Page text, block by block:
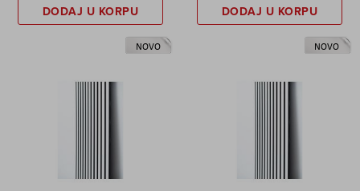
DODAJ U KORPU DODAJ U KORPU
NOVO NOVO